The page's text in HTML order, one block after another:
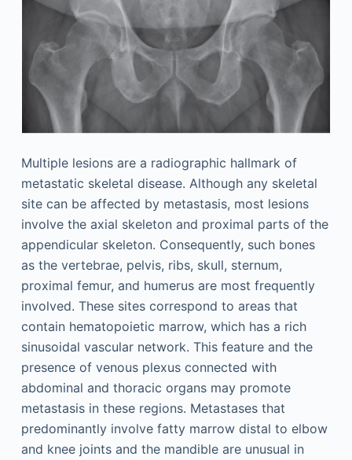
Multiple lesions are a radiographic hallmark of
metastatic skeletal disease. Although any skeletal
site can be affected by metastasis, most lesions
involve the axial skeleton and proximal parts of the
appendicular skeleton. Consequently, such bones
as the vertebrae, pelvis, ribs, skull, sternum,
proximal femur, and humerus are most frequently
involved. These sites correspond to areas that
contain hematopoietic marrow, which has a rich
sinusoidal vascular network. This feature and the
presence of venous plexus connected with
abdominal and thoracic organs may promote
metastasis in these regions. Metastases that
predominantly involve fatty marrow distal to elbow
and knee joints and the mandible are unusual in